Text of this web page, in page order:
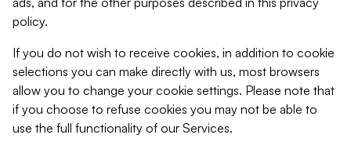
policy.
If you do not wish to receive cookies, in addition to cookie
selections you can make directly with us, most browsers
allow you to change your cookie settings. Please note that
if you choose to refuse cookies you may not be able to
use the full functionality of our Services.